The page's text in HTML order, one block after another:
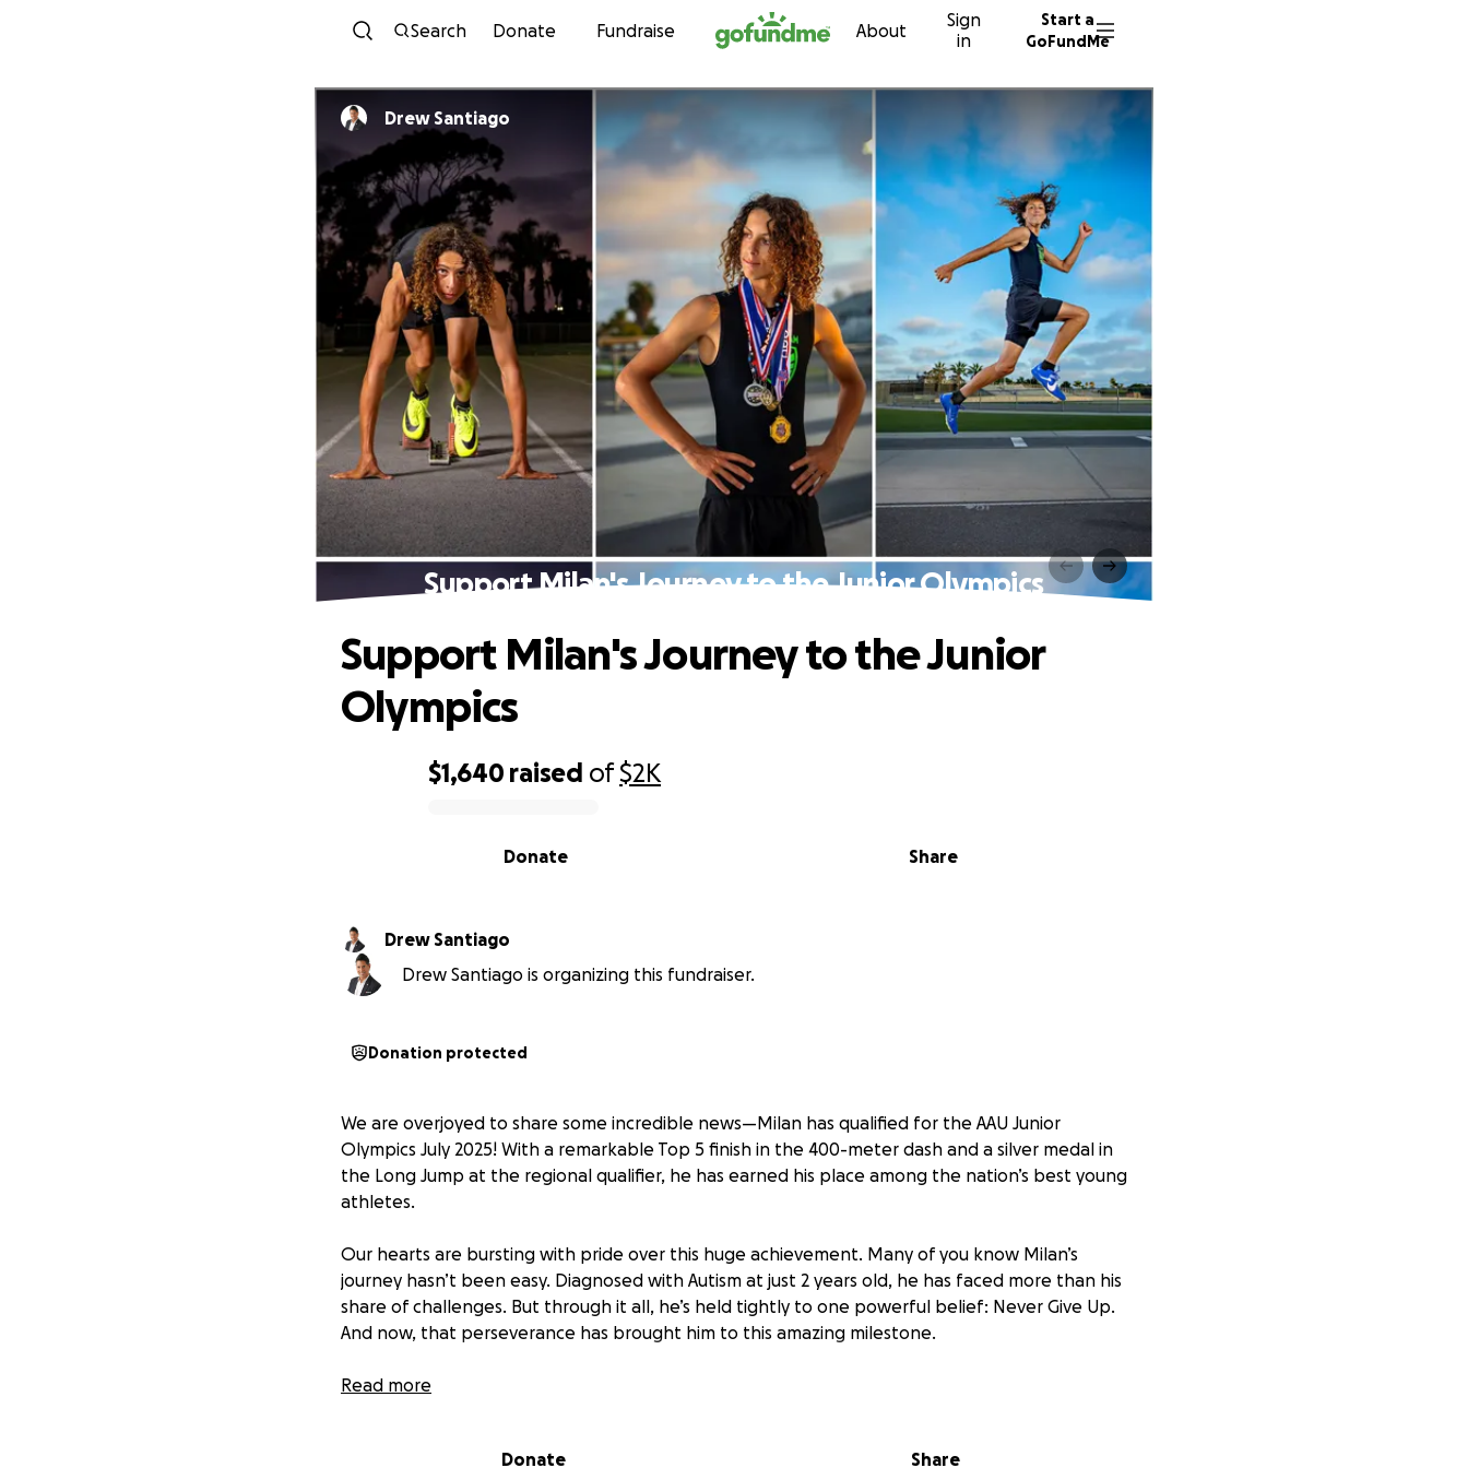
Skip to content
Search Donate Fundraise About
Sign
in
Start a
GoFundMe
Drew Santiago
Support Milan's Journey to the Junior Olympics
$1,640 raised of$2K
Share
Donate
Support Milan's Journey to the Junior
Olympics
Drew Santiago
Drew Santiago is organizing this fundraiser.
Donation protected
We are overjoyed to share some incredible news—Milan has qualified for the AAU Junior
Olympics July 2025! With a remarkable Top 5 finish in the 400-meter dash and a silver medal in
the Long Jump at the regional qualifier, he has earned his place among the nation’s best young
athletes.
Our hearts are bursting with pride over this huge achievement. Many of you know Milan’s
journey hasn’t been easy. Diagnosed with Autism at just 2 years old, he has faced more than his
share of challenges. But through it all, he’s held tightly to one powerful belief: Never Give Up.
And now, that perseverance has brought him to this amazing milestone.
Milan will proudly represent the Oceanside Dolphins Track Club in both events at the AAU
Read more
Donate Share